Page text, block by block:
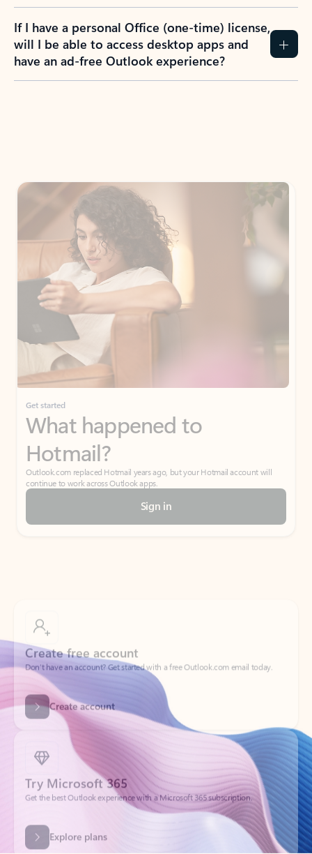
If I have a personal Office (one-time) license,
will I be able to access desktop apps and
have an ad-free Outlook experience?
Get started
What happened to
Hotmail?
Outlook.com replaced Hotmail years ago, but your Hotmail account will
continue to work across Outlook apps.
Sign in
Don’t have an account? Get started with a free Outlook.com email today.
Create account
Try Microsoft 365
Get the best Outlook experience with a Microsoft 365 subscription.
Explore plans